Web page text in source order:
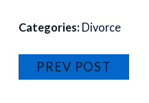
Categories: Divorce
PREV POST